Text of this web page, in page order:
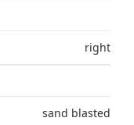
right
sand blasted